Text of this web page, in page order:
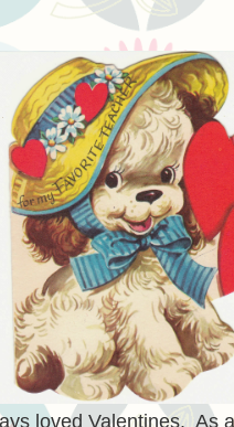
loved Valentines. As